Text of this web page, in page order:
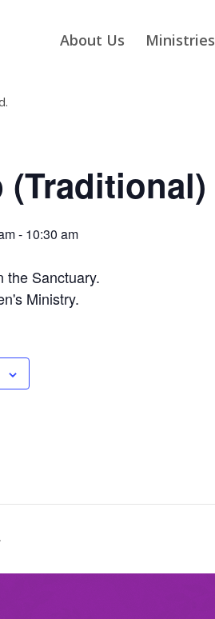
About Us Ministries
- 10:30 am
the Sanctuary.
Ministry.